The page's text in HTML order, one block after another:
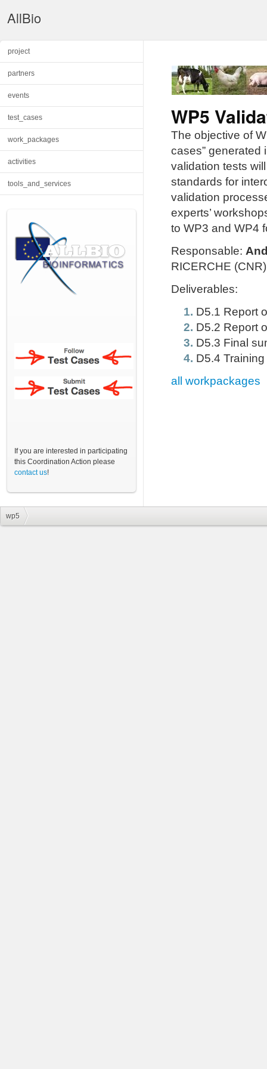
AllBio
project
partners
events
test_cases
work_packages
activities
tools_and_services
If you are interested in participating
this Coordination Action please
contact us!
WP5
The objective of
cases” generated
validation tests
standards for
validation
experts’
to WP3 and WP4
Responsable:
RICERCHE
Deliverables:
D5.1 Report
D5.2 Report
D5.3 Final
D5.4
all workpackages
wp5